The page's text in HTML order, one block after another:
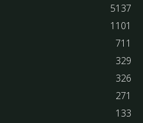
5137
1101
711
329
326
271
133